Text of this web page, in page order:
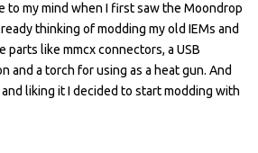
to my mind when I first saw the Moondrop
thinking of modding my old IEMs and
parts like mmcx connectors, a USB
and a torch for using as a heat gun. And
liking it I decided to start modding with